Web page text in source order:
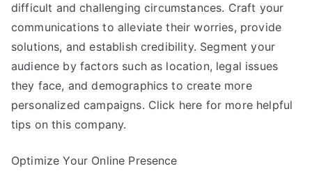
difficult and challenging circumstances. Craft your
communications to alleviate their worries, provide
solutions, and establish credibility. Segment your
audience by factors such as location, legal issues
they face, and demographics to create more
personalized campaigns. Click here for more helpful
tips on this company.
Optimize Your Online Presence